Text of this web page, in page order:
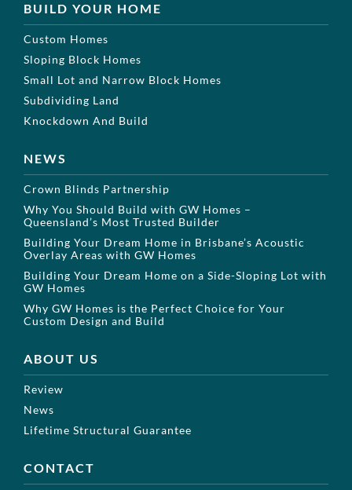
BUILD YOUR HOME
Custom Homes
Sloping Block Homes
Small Lot and Narrow Block Homes
Subdividing Land
Knockdown And Build
NEWS
Crown Blinds Partnership
Why You Should Build with GW Homes –
Queensland’s Most Trusted Builder
Building Your Dream Home in Brisbane’s Acoustic
Overlay Areas with GW Homes
Building Your Dream Home on a Side-Sloping Lot with
GW Homes
Why GW Homes is the Perfect Choice for Your
Custom Design and Build
ABOUT US
Review
News
Lifetime Structural Guarantee
CONTACT